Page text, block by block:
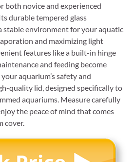
both novice and experienced
durable tempered glass
stable environment for your aquatic
and maximizing light
features like a built-in hinge
and feeding become
aquarium’s safety and
quality lid, designed specifically to
aquariums. Measure carefully
the peace of mind that comes
cover.